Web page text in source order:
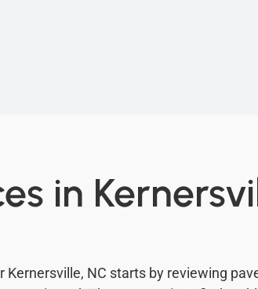
in
Kernersville, NC starts by reviewing